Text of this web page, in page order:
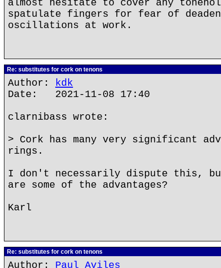
almost hesitate to cover any
spatulate fingers for fear of
oscillations at work.
Re: substitutes for cork on tenons
Author: kdk
Date: 2021-11-08 17:40
clarnibass wrote:
> Cork has many very significant
rings.
I don't necessarily dispute this,
are some of the advantages?
Karl
Re: substitutes for cork on tenons
Author: Paul Aviles